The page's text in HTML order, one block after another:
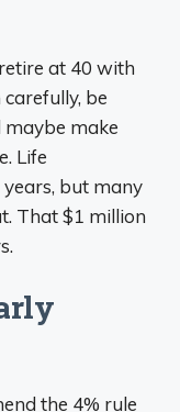
at 40 with
be
maybe make
Life
but many
That $1 million
the 4% rule